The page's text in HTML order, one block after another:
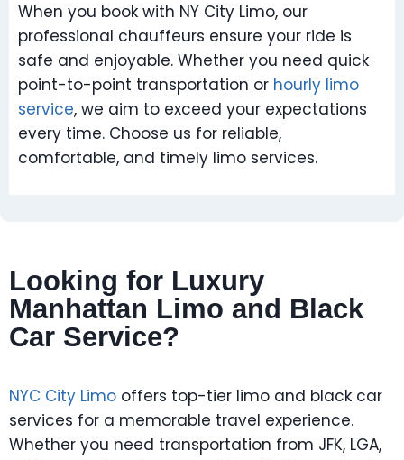
When you book with NY City Limo, our
professional chauffeurs ensure your ride is
safe and enjoyable. Whether you need quick
point-to-point transportation or hourly limo
service, we aim to exceed your expectations
every time. Choose us for reliable,
comfortable, and timely limo services.
Looking for Luxury
Manhattan Limo and Black
Car Service?
NYC City Limo offers top-tier limo and black car
services for a memorable travel experience.
Whether you need transportation from JFK, LGA,